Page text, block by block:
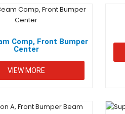
Comp, Front Bumper
Center
VIEW MORE